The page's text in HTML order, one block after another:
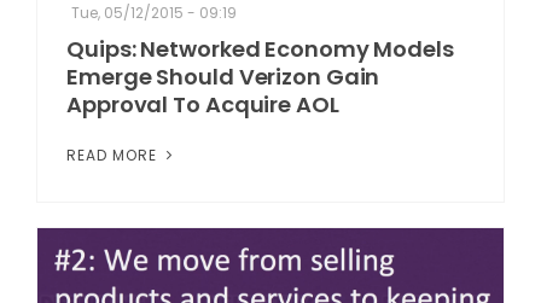
Tue, 05/12/2015 - 09:19
Quips: Networked Economy Models
Emerge Should Verizon Gain
Approval To Acquire AOL
READ MORE